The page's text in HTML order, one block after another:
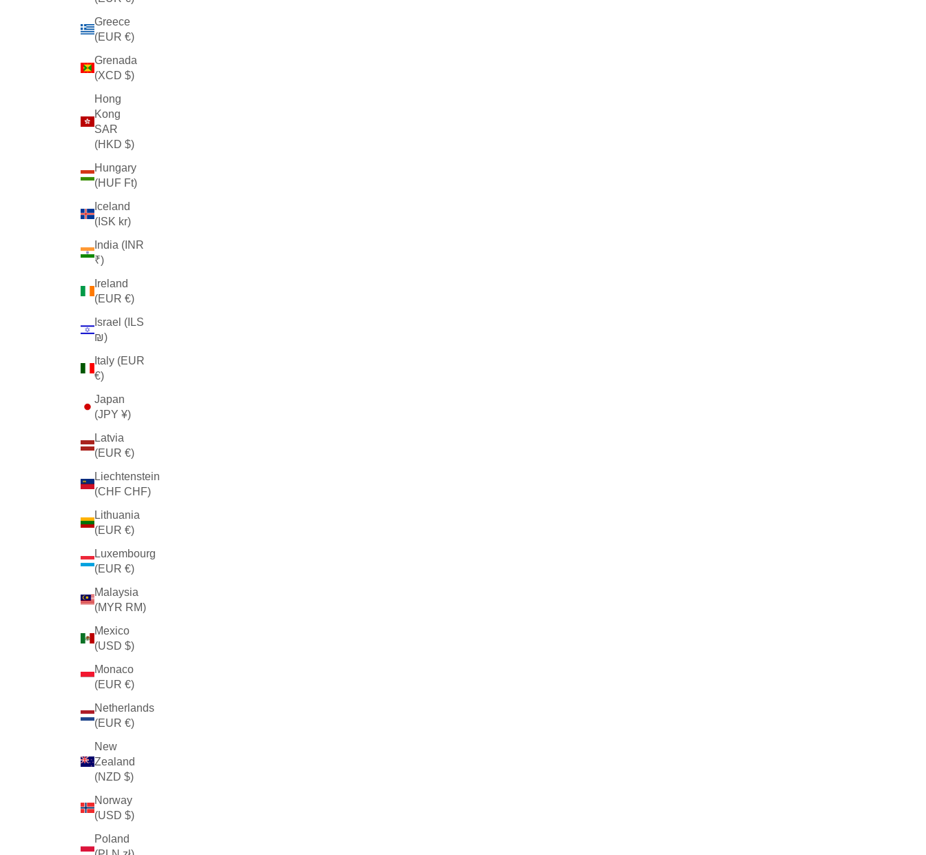
Greece
(EUR €)
Grenada
(XCD $)
Hong
Kong
SAR
(HKD $)
Hungary
(HUF Ft)
Iceland
(ISK kr)
India (INR
₹)
Ireland
(EUR €)
Israel (ILS
₪)
Italy (EUR
€)
Japan
(JPY ¥)
Latvia
(EUR €)
Liechtenstein
(CHF CHF)
Lithuania
(EUR €)
Luxembourg
(EUR €)
Malaysia
(MYR RM)
Mexico
(USD $)
Monaco
(EUR €)
Netherlands
(EUR €)
New
Zealand
(NZD $)
Norway
(USD $)
Poland